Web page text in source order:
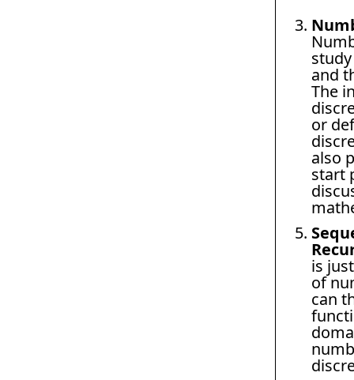
and
The
or
also
start
is
of
can